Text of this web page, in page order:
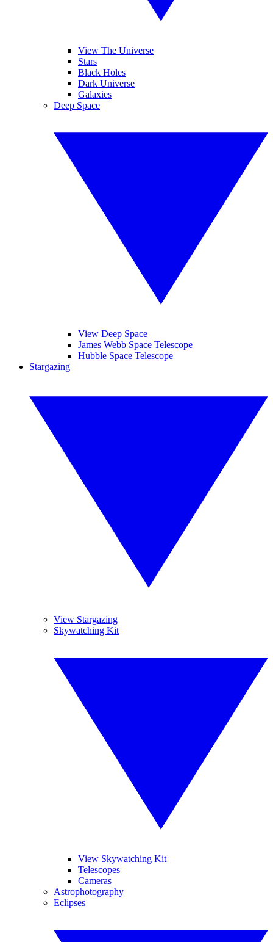
View The Universe
Stars
Black Holes
Dark Universe
Galaxies
Deep Space
View Deep Space
James Webb Space Telescope
Hubble Space Telescope
Stargazing
View Stargazing
Skywatching Kit
View Skywatching Kit
Telescopes
Cameras
Astrophotography
Eclipses